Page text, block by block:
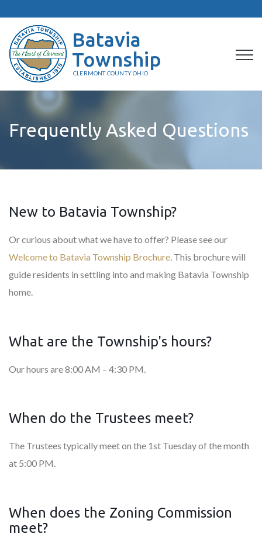
Batavia
Township
CLERMONT COUNTY OHIO
Frequently Asked Questions
New to Batavia Township?
Or curious about what we have to offer? Please see our
Welcome to Batavia Township Brochure. This brochure will
guide residents in settling into and making Batavia Township
home.
What are the Township's hours?
Our hours are 8:00 AM – 4:30 PM.
When do the Trustees meet?
The Trustees typically meet on the 1st Tuesday of the month
at 5:00 PM.
When does the Zoning Commission
meet?